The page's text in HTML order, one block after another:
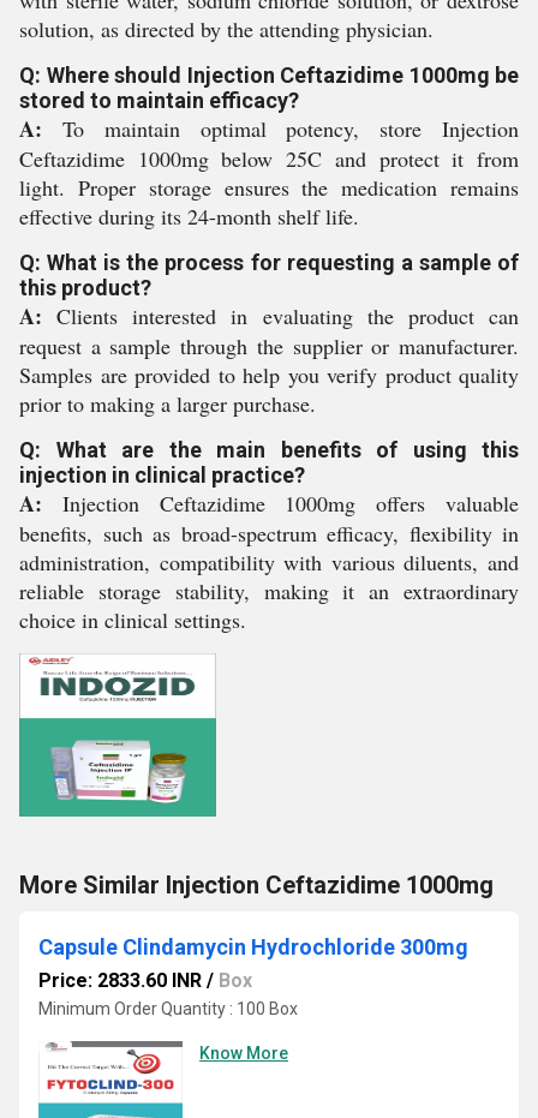
solution, as directed by the attending physician.
Q: Where should Injection Ceftazidime 1000mg be
stored to maintain efficacy?
A: To maintain optimal potency, store Injection
Ceftazidime 1000mg below 25C and protect it from
light. Proper storage ensures the medication remains
effective during its 24-month shelf life.
Q: What is the process for requesting a sample of
this product?
A: Clients interested in evaluating the product can
request a sample through the supplier or manufacturer.
Samples are provided to help you verify product quality
prior to making a larger purchase.
Q: What are the main benefits of using this
injection in clinical practice?
A: Injection Ceftazidime 1000mg offers valuable
benefits, such as broad-spectrum efficacy, flexibility in
administration, compatibility with various diluents, and
reliable storage stability, making it an extraordinary
choice in clinical settings.
More Similar Injection Ceftazidime 1000mg
Capsule Clindamycin Hydrochloride 300mg
Price: 2833.60 INR / Box
Minimum Order Quantity : 100 Box
Know More